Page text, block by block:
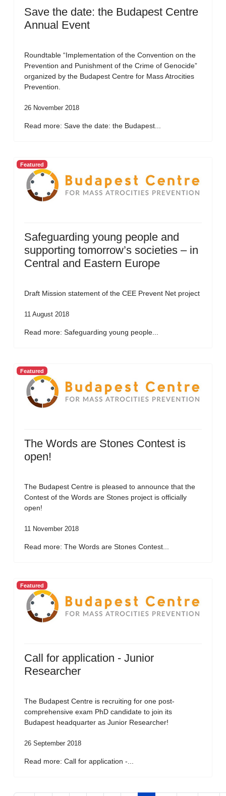
Save the date: the Budapest Centre
Annual Event
Roundtable “Implementation of the Convention on the
Prevention and Punishment of the Crime of Genocide”
organized by the Budapest Centre for Mass Atrocities
Prevention.
26 November 2018
Read more: Save the date: the Budapest...
Featured
Safeguarding young people and
supporting tomorrow’s societies – in
Central and Eastern Europe
Draft Mission statement of the CEE Prevent Net project
11 August 2018
Read more: Safeguarding young people...
Featured
The Words are Stones Contest is
open!
The Budapest Centre is pleased to announce that the
Contest of the Words are Stones project is officially
open!
11 November 2018
Read more: The Words are Stones Contest...
Featured
Call for application - Junior
Researcher
The Budapest Centre is recruiting for one post-
comprehensive exam PhD candidate to join its
Budapest headquarter as Junior Researcher!
26 September 2018
Read more: Call for application -...